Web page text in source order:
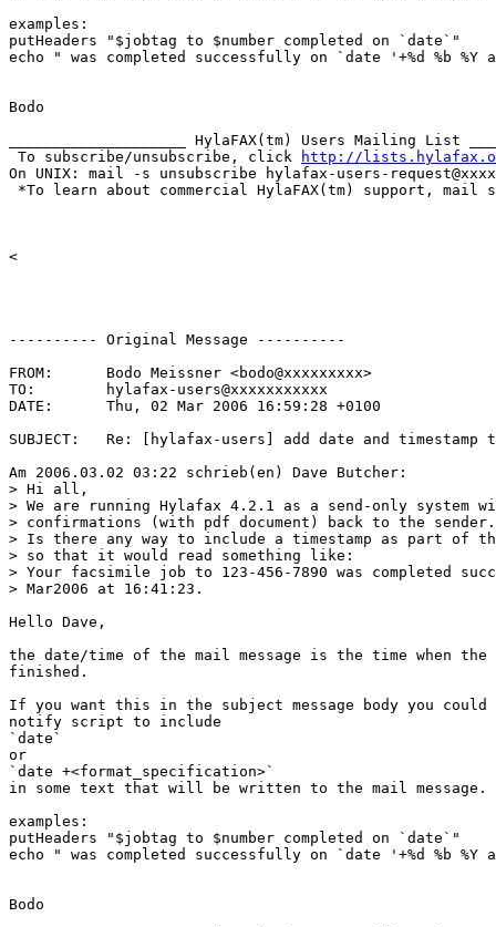
examples:
putHeaders "$jobtag to $number completed on `date`"
echo " was completed successfully on `date '+%d %b %Y
Bodo
____________________ HylaFAX(tm) Users Mailing List
To subscribe/unsubscribe, click
http://
On UNIX: mail -s unsubscribe hylafax-users-
*To learn about commercial HylaFAX(tm) support, mail
<
---------- Original Message ----------
FROM:      Bodo Meissner <bodo@xxxxxxxxx>
TO:        hylafax-users@xxxxxxxxxxx
DATE:      Thu, 02 Mar 2006 16:59:28 +0100
SUBJECT:   Re: [hylafax-users] add date and
Am 2006.03.02 03:22 schrieb(en) Dave Butcher:
> Hi all,
> We are running Hylafax 4.2.1 as a send-only system
> confirmations (with pdf document) back to the sender.
> Is there any way to include a timestamp as part of
> so that it would read something like:
> Your facsimile job to 123-456-7890 was completed
> Mar2006 at 16:41:23.
Hello Dave,
the date/time of the mail message is the time when
finished.
If you want this in the subject message body you
notify script to include
`date`
or
`date +<format_specification>`
in some text that will be written to the mail message.
examples:
putHeaders "$jobtag to $number completed on `date`"
echo " was completed successfully on `date '+%d %b %Y
Bodo